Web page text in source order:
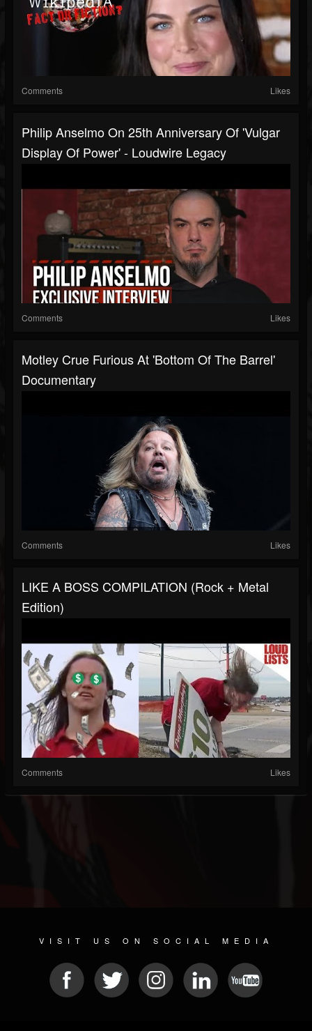
Comments Likes
Philip Anselmo On 25th Anniversary Of 'Vulgar
Display Of Power' - Loudwire Legacy
Comments Likes
Motley Crue Furious At 'Bottom Of The Barrel'
Documentary
Comments Likes
LIKE A BOSS COMPILATION (Rock + Metal
Edition)
Comments Likes
VISIT US ON SOCIAL MEDIA